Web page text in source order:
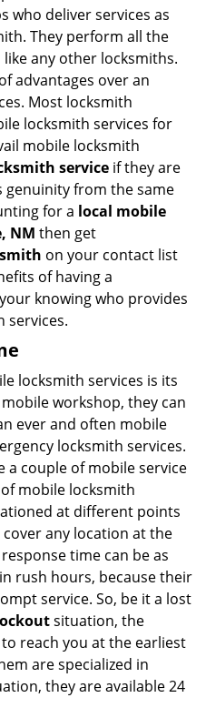
n
who deliver services as
They perform all the
any other locksmiths.
advantages over an
Most locksmith
locksmith services for
mobile locksmith
service if they are
genuinity from the same
for a local mobile
NM then get
on your contact list
of having a
knowing who provides
services.
locksmith services is its
workshop, they can
ever and often mobile
locksmith services.
a couple of mobile service
mobile locksmith
at different points
any location at the
time can be as
rush hours, because their
service. So, be it a lost
situation, the
reach you at the earliest
are specialized in
they are available 24